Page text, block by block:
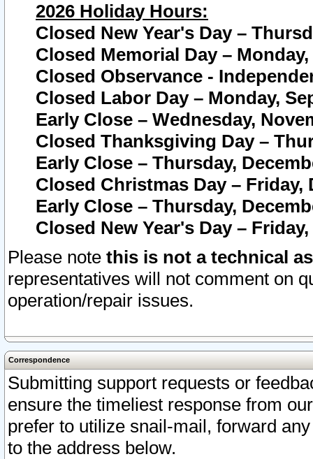
2026 Holiday Hours:
Closed New Year's Day –
Closed Memorial Day – Monday,
Closed Observance -
Closed Labor Day – Monday,
Early Close – Wednesday,
Closed Thanksgiving Day –
Early Close – Thursday,
Closed Christmas Day – Friday,
Early Close – Thursday,
Closed New Year's Day –
Please note this is not a technical
representatives will not comment on
operation/repair issues.
Correspondence
Submitting support requests or
ensure the timeliest response from
prefer to utilize snail-mail, forward
to the address below.